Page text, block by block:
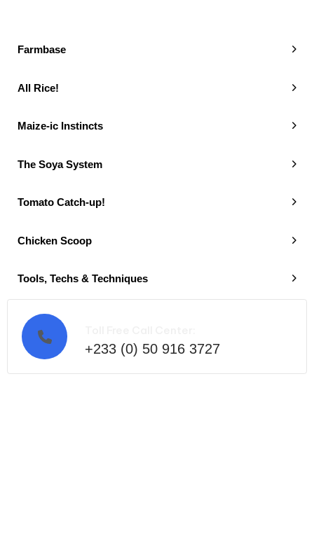
Farmbase
All Rice!
Maize-ic Instincts
The Soya System
Tomato Catch-up!
Chicken Scoop
Tools, Techs & Techniques
+233 (0) 50 916 3727